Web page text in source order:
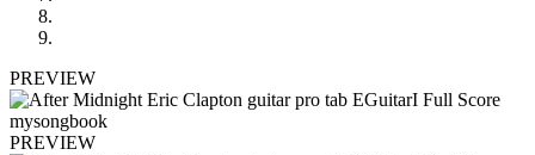
PREVIEW
PREVIEW